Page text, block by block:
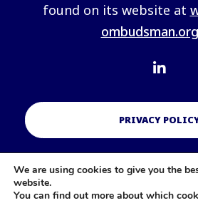
found on its website at
PRIVACY
COOKIES
We are using cookies to give you the
website.
You can find out more about which